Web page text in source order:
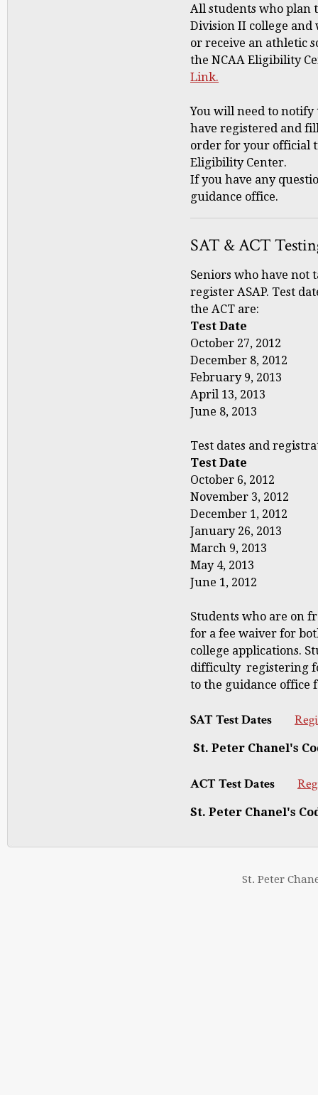
All students who plan
Division II college
or receive an athletic
the NCAA Eligibility
Link.
You will need to
have registered and
order for your official
Eligibility Center.
If you have any
guidance office.
SAT & ACT
Seniors who have not
register ASAP. Test
the ACT are:
Test Date
October 27, 2012
December 8, 2012
February 9, 2013
April 13, 2013
June 8, 2013
Test dates and
Test Date
October 6, 2012
November 3,
December 1,
January 26, 2013
March 9, 2013
May 4, 2013
June 1, 2012
Students who are on
for a fee waiver for
college applications.
difficulty registering
to the guidance office
SAT Test Dates
St. Peter Chanel's
ACT Test Dates
St. Peter Chanel's
St. Peter